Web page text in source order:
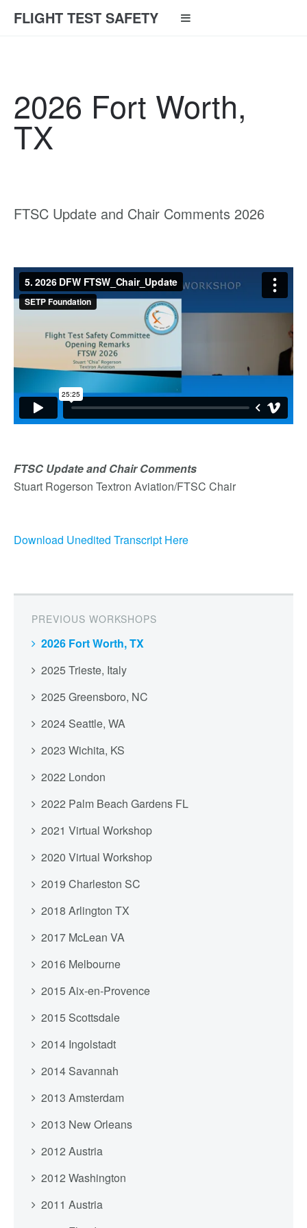
FLIGHT TEST SAFETY
2026 Fort Worth,
TX
FTSC Update and Chair Comments 2026
FTSC Update and Chair Comments
Stuart Rogerson Textron Aviation/FTSC Chair
Download Unedited Transcript Here
PREVIOUS WORKSHOPS
2026 Fort Worth, TX
2025 Trieste, Italy
2025 Greensboro, NC
2024 Seattle, WA
2023 Wichita, KS
2022 London
2022 Palm Beach Gardens FL
2021 Virtual Workshop
2020 Virtual Workshop
2019 Charleston SC
2018 Arlington TX
2017 McLean VA
2016 Melbourne
2015 Aix-en-Provence
2015 Scottsdale
2014 Ingolstadt
2014 Savannah
2013 Amsterdam
2013 New Orleans
2012 Austria
2012 Washington
2011 Austria